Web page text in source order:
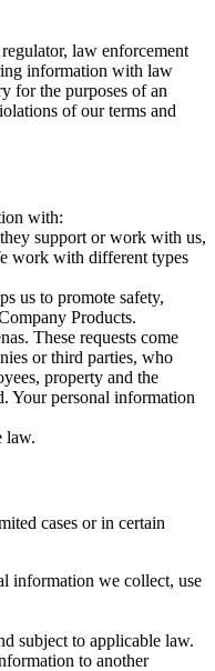
law enforcement
information with law
for the purposes of an
of our terms and
with:
support or work with us,
work with different types
us to promote safety,
Products.
These requests come
or third parties, who
property and the
Your personal information
law.
cases or in certain
information we collect, use
subject to applicable law.
to another